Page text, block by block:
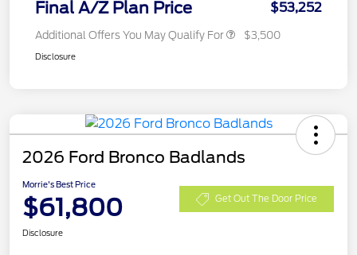
Final A/Z Plan Price $53,252
Additional Offers You May Qualify For $3,500
Disclosure
2026 Ford Bronco Badlands
Morrie's Best Price
$61,800 Get Out The Door Price
Disclosure